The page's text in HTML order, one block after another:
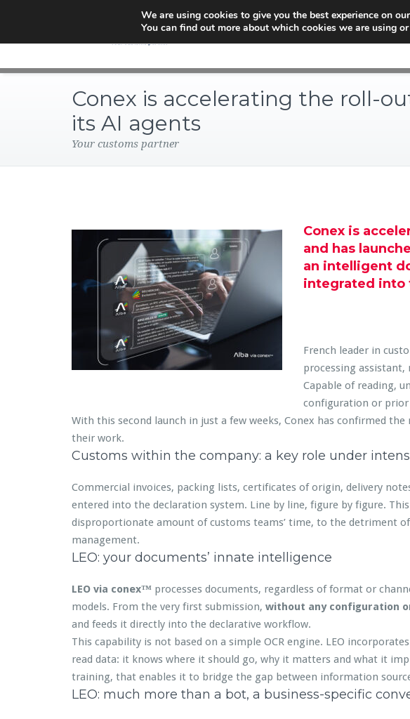
WHY
Conex is accelerating the roll-
its AI agents
Your customs partner
Conex is
and has
an intelligent
integrated into
French leader in
processing assistant,
Capable of reading,
configuration or prior
With this second launch in just a few weeks, Conex has confirmed
their work.
Customs within the company: a key role under
Commercial invoices, packing lists, certificates of origin, delivery
entered into the declaration system. Line by line, figure by figure.
disproportionate amount of customs teams’ time, to the detriment
management.
LEO: your documents’ innate intelligence
LEO via conex™ processes documents, regardless of format or
models. From the very first submission, without any configuration
and feeds it directly into the declarative workflow.
This capability is not based on a simple OCR engine. LEO
read data: it knows where it should go, why it matters and what it
training, that enables it to bridge the gap between information
LEO: much more than a bot, a business-specific
We are using cookies to give you the best experience on
You can find out more about which cookies we are using